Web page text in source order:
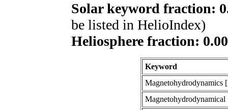
Solar keyword fraction:
be listed in HelioIndex)
Heliosphere fraction:
Keyword
Magnetohydrodynamics
Magnetohydrodynamical